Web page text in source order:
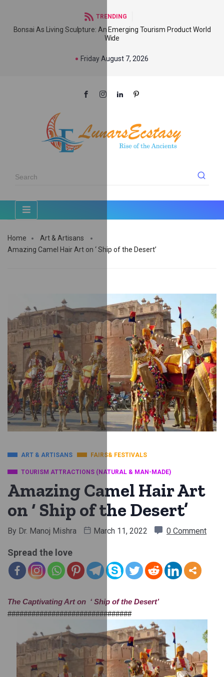
TRENDING
Bonsai As Living Sculpture: An Emerging Tourism Product World
Wide
Friday August 7, 2026
Home
Art & Artisans
Amazing Camel Hair Art on ‘ Ship of the Desert’
ART & ARTISANS FAIRS& FESTIVALS
TOURISM ATTRACTIONS (NATURAL & MAN-MADE)
Amazing Camel Hair Art
on ‘ Ship of the Desert’
By Dr. Manoj Mishra March 11, 2022 0 Comment
Spread the love
The Captivating Art on  ‘ Ship of the Desert’
###############################